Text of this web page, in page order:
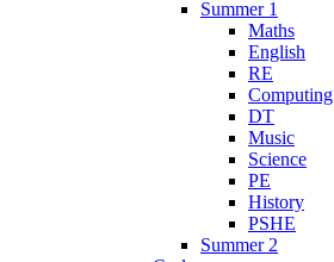
Summer 1
Maths
English
RE
Computing
DT
Music
Science
PE
History
PSHE
Summer 2